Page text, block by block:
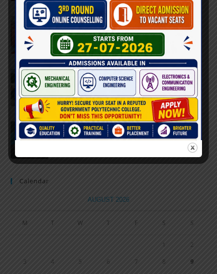
Farewell Party
JUNE 7, 2022 / 0 COMMENTS
Marathon 2022
APRIL 16, 2022 / 0 COMMENTS
Speech and Poetry
Calendar
AUGUST 2026
M T W T F S S
2
3 4 5 6 7 8 9